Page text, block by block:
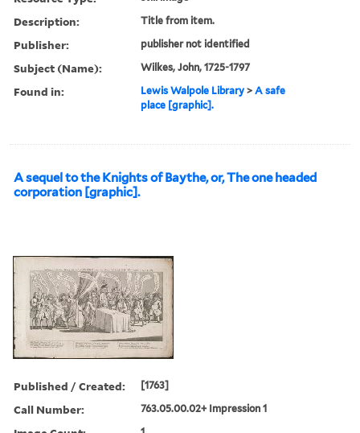
Description: Title from item.
Publisher: publisher not identified
Subject (Name): Wilkes, John, 1725-1797
Found in: Lewis Walpole Library >A safe
place [graphic].
A sequel to the Knights of Baythe, or, The one headed
corporation [graphic].
Published / Created: [1763]
Call Number: 763.05.00.02+ Impression 1